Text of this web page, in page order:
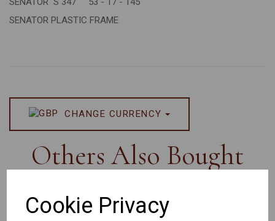
Cookie Privacy
SENATOR PLASTIC FRAME
CHANGE CURRENCY
Others Also Bought